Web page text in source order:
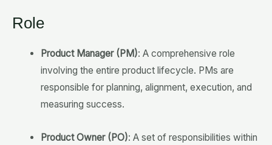
Role
Product Manager (PM): A comprehensive role
involving the entire product lifecycle. PMs are
responsible for planning, alignment, execution, and
measuring success.
Product Owner (PO): A set of responsibilities within